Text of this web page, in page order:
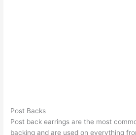
Post Backs
Post back earrings are the most
backing and are used on everything